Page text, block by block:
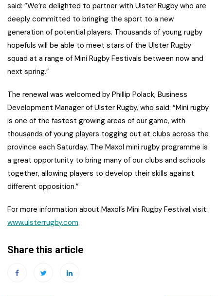
said: “We’re delighted to partner with Ulster Rugby who are
deeply committed to bringing the sport to a new
generation of potential players. Thousands of young rugby
hopefuls will be able to meet stars of the Ulster Rugby
squad at a range of Mini Rugby Festivals between now and
next spring.”
The renewal was welcomed by Phillip Polack, Business
Development Manager of Ulster Rugby, who said: “Mini rugby
is one of the fastest growing areas of our game, with
thousands of young players togging out at clubs across the
province each Saturday. The Maxol mini rugby programme is
a great opportunity to bring many of our clubs and schools
together, allowing players to develop their skills against
different opposition.”
For more information about Maxol’s Mini Rugby Festival visit:
www.ulsterrugby.com.
Share this article